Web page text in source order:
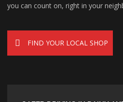
you can count on, right in your
FIND YOUR LOCAL SHOP